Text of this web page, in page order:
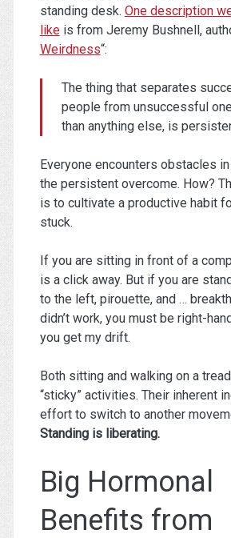
standing desk. One description
likeis from Jeremy Bushnell,
Weirdness“:
The thing that separates
people from unsuccessful
than anything else, is
Everyone encounters obstacles
the persistent overcome. How?
is to cultivate a productive habit
stuck.
If you are sitting in front of a
is a click away. But if you are
to the left, pirouette, and …
didn’t work, you must be right-
you get my drift.
Both sitting and walking on a
“sticky” activities. Their inherent
effort to switch to another
Standing is liberating.
Big Hormonal
Benefits from